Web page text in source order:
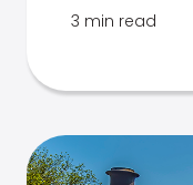
3 min read